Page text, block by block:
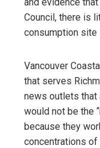
Council, there is
consumption site
Vancouver
that serves
news outlets that
would not be the
because they
concentrations of